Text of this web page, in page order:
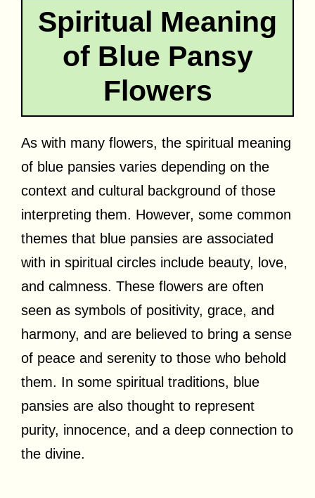
Spiritual Meaning
of Blue Pansy
Flowers
As with many flowers, the spiritual meaning
of blue pansies varies depending on the
context and cultural background of those
interpreting them. However, some common
themes that blue pansies are associated
with in spiritual circles include beauty, love,
and calmness. These flowers are often
seen as symbols of positivity, grace, and
harmony, and are believed to bring a sense
of peace and serenity to those who behold
them. In some spiritual traditions, blue
pansies are also thought to represent
purity, innocence, and a deep connection to
the divine.